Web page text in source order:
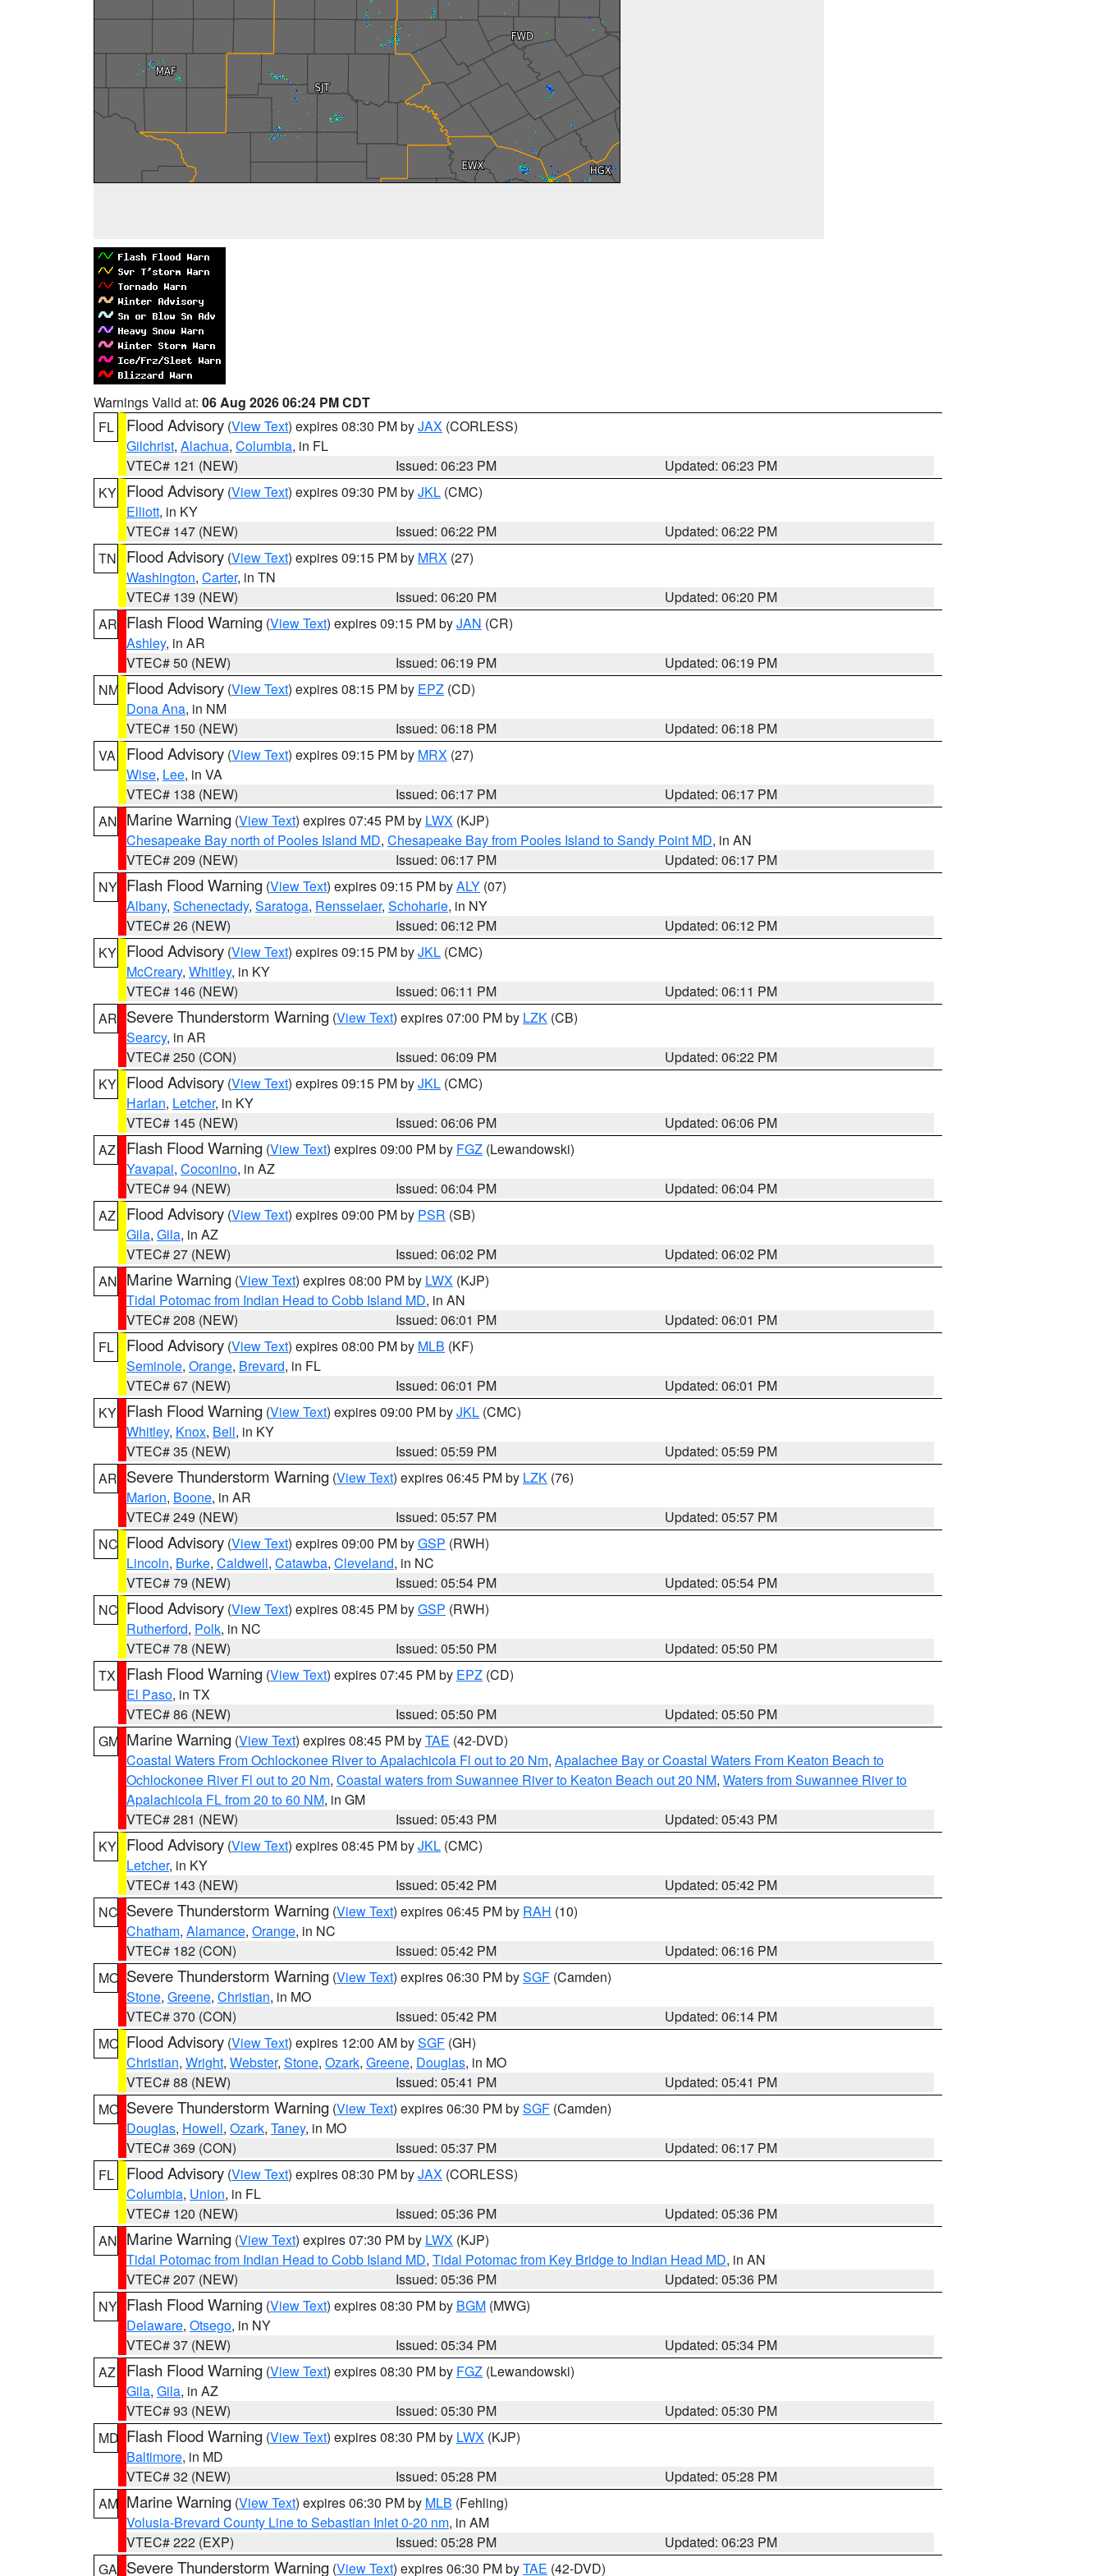
Warnings Valid at: 06 Aug 2026 06:24 PM CDT
FL
Flood Advisory (View Text) expires 08:30 PM byJAX (CORLESS)
Gilchrist, Alachua, Columbia, in FL
VTEC# 121 (NEW)
Issued: 06:23 PM
Updated: 06:23 PM
KY Flood Advisory (View Text) expires 09:30 PM byJKL (CMC)
Elliott, in KY
VTEC# 147 (NEW)
Issued: 06:22 PM
Updated: 06:22 PM
TN
Flood Advisory (View Text) expires 09:15 PM by MRX (27)
Washington, Carter, in TN
VTEC# 139 (NEW)
Issued: 06:20 PM
Updated: 06:20 PM
AR Flash Flood Warning (View Text) expires 09:15 PM byJAN (CR)
Ashley, in AR
VTEC# 50 (NEW)
Issued: 06:19 PM
Updated: 06:19 PM
NM Flood Advisory (View Text) expires 08:15 PM by EPZ (CD)
Dona Ana, in NM
VTEC# 150 (NEW)
Issued: 06:18 PM
Updated: 06:18 PM
VA
Flood Advisory (View Text) expires 09:15 PM by MRX (27)
Wise, Lee, in VA
VTEC# 138 (NEW)
Issued: 06:17 PM
Updated: 06:17 PM
AN Marine Warning (View Text) expires 07:45 PM by LWX (KJP)
Chesapeake Bay north of Pooles Island MD, Chesapeake Bay from Pooles Island to Sandy Point MD, in AN
VTEC# 209 (NEW)
Issued: 06:17 PM
Updated: 06:17 PM
NY Flash Flood Warning (View Text) expires 09:15 PM byALY (07)
Albany, Schenectady, Saratoga, Rensselaer, Schoharie, in NY
VTEC# 26 (NEW)
Issued: 06:12 PM
Updated: 06:12 PM
KY Flood Advisory (View Text) expires 09:15 PM byJKL (CMC)
McCreary, Whitley, in KY
VTEC# 146 (NEW)
Issued: 06:11 PM
Updated: 06:11 PM
AR Severe Thunderstorm Warning (View Text) expires 07:00 PM by LZK (CB)
Searcy, in AR
VTEC# 250 (CON)
Issued: 06:09 PM
Updated: 06:22 PM
KY Flood Advisory (View Text) expires 09:15 PM byJKL (CMC)
Harlan, Letcher, in KY
VTEC# 145 (NEW)
Issued: 06:06 PM
Updated: 06:06 PM
AZ
Flash Flood Warning (View Text) expires 09:00 PM by FGZ (Lewandowski)
Yavapai, Coconino, in AZ
VTEC# 94 (NEW)
Issued: 06:04 PM
Updated: 06:04 PM
AZ
Flood Advisory (View Text) expires 09:00 PM by PSR (SB)
Gila, Gila, in AZ
VTEC# 27 (NEW)
Issued: 06:02 PM
Updated: 06:02 PM
AN Marine Warning (View Text) expires 08:00 PM by LWX (KJP)
Tidal Potomac from Indian Head to Cobb Island MD, in AN
VTEC# 208 (NEW)
Issued: 06:01 PM
Updated: 06:01 PM
FL
Flood Advisory (View Text) expires 08:00 PM by MLB (KF)
Seminole, Orange, Brevard, in FL
VTEC# 67 (NEW)
Issued: 06:01 PM
Updated: 06:01 PM
KY Flash Flood Warning (View Text) expires 09:00 PM byJKL (CMC)
Whitley, Knox, Bell, in KY
VTEC# 35 (NEW)
Issued: 05:59 PM
Updated: 05:59 PM
AR Severe Thunderstorm Warning (View Text) expires 06:45 PM by LZK (76)
Marion, Boone, in AR
VTEC# 249 (NEW)
Issued: 05:57 PM
Updated: 05:57 PM
NC Flood Advisory (View Text) expires 09:00 PM byGSP (RWH)
Lincoln, Burke, Caldwell, Catawba, Cleveland, in NC
VTEC# 79 (NEW)
Issued: 05:54 PM
Updated: 05:54 PM
NC Flood Advisory (View Text) expires 08:45 PM byGSP (RWH)
Rutherford, Polk, in NC
VTEC# 78 (NEW)
Issued: 05:50 PM
Updated: 05:50 PM
TX
Flash Flood Warning (View Text) expires 07:45 PM by EPZ (CD)
El Paso, in TX
VTEC# 86 (NEW)
Issued: 05:50 PM
Updated: 05:50 PM
GM Marine Warning (View Text) expires 08:45 PM byTAE (42-DVD)
Coastal Waters From Ochlockonee River to Apalachicola Fl out to 20 Nm, Apalachee Bay or Coastal Waters From Keaton Beach to
Ochlockonee River Fl out to 20 Nm, Coastal waters from Suwannee River to Keaton Beach out 20 NM, Waters from Suwannee River to
Apalachicola FL from 20 to 60 NM, in GM
VTEC# 281 (NEW)
Issued: 05:43 PM
Updated: 05:43 PM
KY Flood Advisory (View Text) expires 08:45 PM byJKL (CMC)
Letcher, in KY
VTEC# 143 (NEW)
Issued: 05:42 PM
Updated: 05:42 PM
NC Severe Thunderstorm Warning (View Text) expires 06:45 PM by RAH (10)
Chatham, Alamance, Orange, in NC
VTEC# 182 (CON)
Issued: 05:42 PM
Updated: 06:16 PM
MO Severe Thunderstorm Warning (View Text) expires 06:30 PM bySGF (Camden)
Stone, Greene, Christian, in MO
VTEC# 370 (CON)
Issued: 05:42 PM
Updated: 06:14 PM
MO Flood Advisory (View Text) expires 12:00 AM bySGF (GH)
Christian, Wright, Webster, Stone, Ozark, Greene, Douglas, in MO
VTEC# 88 (NEW)
Issued: 05:41 PM
Updated: 05:41 PM
MO Severe Thunderstorm Warning (View Text) expires 06:30 PM bySGF (Camden)
Douglas, Howell, Ozark, Taney, in MO
VTEC# 369 (CON)
Issued: 05:37 PM
Updated: 06:17 PM
FL
Flood Advisory (View Text) expires 08:30 PM byJAX (CORLESS)
Columbia, Union, in FL
VTEC# 120 (NEW)
Issued: 05:36 PM
Updated: 05:36 PM
AN Marine Warning (View Text) expires 07:30 PM by LWX (KJP)
Tidal Potomac from Indian Head to Cobb Island MD, Tidal Potomac from Key Bridge to Indian Head MD, in AN
VTEC# 207 (NEW)
Issued: 05:36 PM
Updated: 05:36 PM
NY Flash Flood Warning (View Text) expires 08:30 PM by BGM (MWG)
Delaware, Otsego, in NY
VTEC# 37 (NEW)
Issued: 05:34 PM
Updated: 05:34 PM
AZ
Flash Flood Warning (View Text) expires 08:30 PM by FGZ (Lewandowski)
Gila, Gila, in AZ
VTEC# 93 (NEW)
Issued: 05:30 PM
Updated: 05:30 PM
MD Flash Flood Warning (View Text) expires 08:30 PM by LWX (KJP)
Baltimore, in MD
VTEC# 32 (NEW)
Issued: 05:28 PM
Updated: 05:28 PM
AM Marine Warning (View Text) expires 06:30 PM by MLB (Fehling)
Volusia-Brevard County Line to Sebastian Inlet 0-20 nm, in AM
VTEC# 222 (EXP)
Issued: 05:28 PM
Updated: 06:23 PM
GA Severe Thunderstorm Warning (View Text) expires 06:30 PM byTAE (42-DVD)